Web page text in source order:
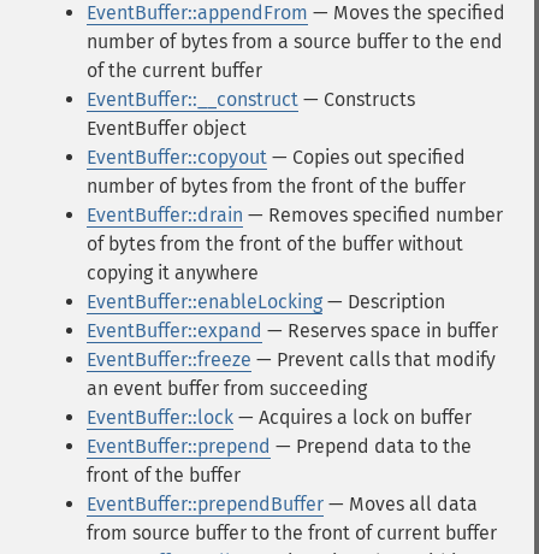
EventBuffer::appendFrom — Moves the specified
number of bytes from a source buffer to the end
of the current buffer
EventBuffer::__construct — Constructs
EventBuffer object
EventBuffer::copyout — Copies out specified
number of bytes from the front of the buffer
EventBuffer::drain — Removes specified number
of bytes from the front of the buffer without
copying it anywhere
EventBuffer::enableLocking — Description
EventBuffer::expand — Reserves space in buffer
EventBuffer::freeze — Prevent calls that modify
an event buffer from succeeding
EventBuffer::lock — Acquires a lock on buffer
EventBuffer::prepend — Prepend data to the
front of the buffer
EventBuffer::prependBuffer — Moves all data
from source buffer to the front of current buffer